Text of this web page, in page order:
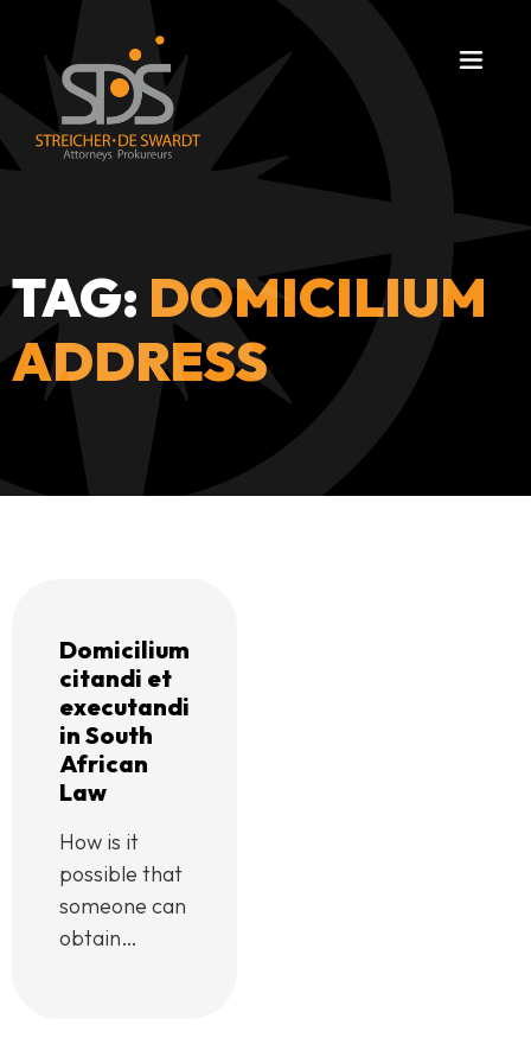
TAG: DOMICILIUM
ADDRESS
Domicilium
citandi et
executandi
in South
African
Law
How is it
possible that
someone can
obtain